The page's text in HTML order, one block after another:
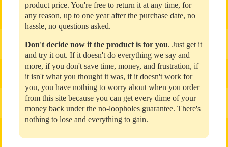
product price. You're free to return it at any time, for
any reason, up to one year after the purchase date, no
hassle, no questions asked.
Don't decide now if the product is for you. Just get it
and try it out. If it doesn't do everything we say and
more, if you don't save time, money, and frustration, if
it isn't what you thought it was, if it doesn't work for
you, you have nothing to worry about when you order
from this site because you can get every dime of your
money back under the no-loopholes guarantee. There's
nothing to lose and everything to gain.